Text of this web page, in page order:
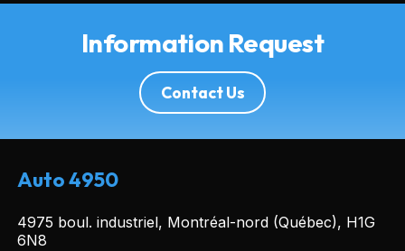
Information Request
Contact Us
Auto 4950
4975 boul. industriel, Montréal-nord (Québec), H1G
6N8